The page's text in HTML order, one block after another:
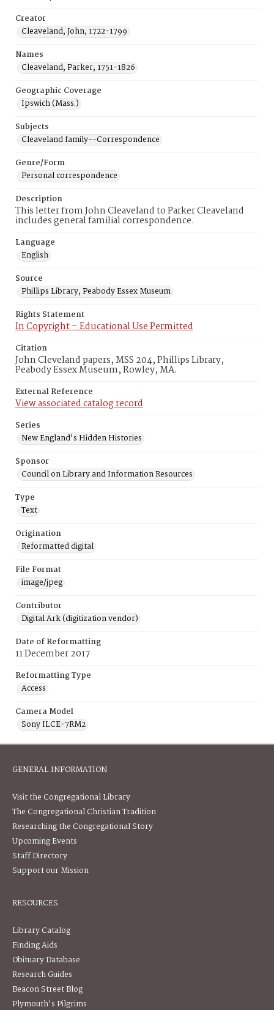
Creator
Cleaveland, John, 1722-1799
Names
Cleaveland, Parker, 1751-1826
Geographic Coverage
Ipswich (Mass.)
Subjects
Cleaveland family--Correspondence
Genre/Form
Personal correspondence
Description
This letter from John Cleaveland to Parker Cleaveland
includes general familial correspondence.
Language
English
Source
Phillips Library, Peabody Essex Museum
Rights Statement
In Copyright – Educational Use Permitted
Citation
John Cleveland papers, MSS 204, Phillips Library,
Peabody Essex Museum, Rowley, MA.
External Reference
View associated catalog record
Series
New England's Hidden Histories
Sponsor
Council on Library and Information Resources
Type
Text
Origination
Reformatted digital
File Format
image/jpeg
Contributor
Digital Ark (digitization vendor)
Date of Reformatting
11 December 2017
Reformatting Type
Access
Camera Model
Sony ILCE-7RM2
GENERAL INFORMATION
Visit the Congregational Library
The Congregational Christian Tradition
Researching the Congregational Story
Upcoming Events
Staff Directory
Support our Mission
RESOURCES
Library Catalog
Finding Aids
Obituary Database
Research Guides
Beacon Street Blog
Plymouth's Pilgrims